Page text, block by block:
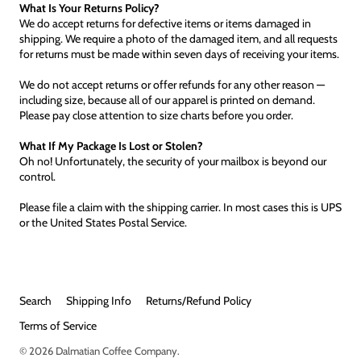
What Is Your Returns Policy?
We do accept returns for defective items or items damaged in
shipping. We require a photo of the damaged item, and all requests
for returns must be made within seven days of receiving your items.
We do not accept returns or offer refunds for any other reason —
including size, because all of our apparel is printed on demand.
Please pay close attention to size charts before you order.
What If My Package Is Lost or Stolen?
Oh no! Unfortunately, the security of your mailbox is beyond our
control.
Please file a claim with the shipping carrier. In most cases this is UPS
or the United States Postal Service.
Search Shipping Info
Returns/Refund Policy
Terms of Service
© 2026 Dalmatian Coffee Company.